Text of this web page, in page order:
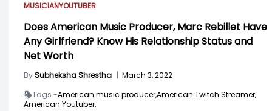
MUSICIANYOUTUBER
Does American Music Producer, Marc Rebillet Have
Any Girlfriend? Know His Relationship Status and
Net Worth
BySubheksha Shrestha | March 3, 2022
Tags -American music producer,American Twitch Streamer,
American Youtuber,